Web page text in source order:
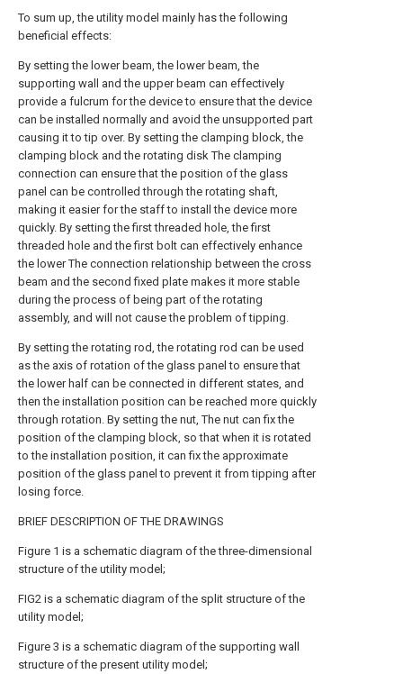
To sum up, the utility model mainly has the following
beneficial effects:
By setting the lower beam, the lower beam, the
supporting wall and the upper beam can effectively
provide a fulcrum for the device to ensure that the device
can be installed normally and avoid the unsupported part
causing it to tip over. By setting the clamping block, the
clamping block and the rotating disk The clamping
connection can ensure that the position of the glass
panel can be controlled through the rotating shaft,
making it easier for the staff to install the device more
quickly. By setting the first threaded hole, the first
threaded hole and the first bolt can effectively enhance
the lower The connection relationship between the cross
beam and the second fixed plate makes it more stable
during the process of being part of the rotating
assembly, and will not cause the problem of tipping.
By setting the rotating rod, the rotating rod can be used
as the axis of rotation of the glass panel to ensure that
the lower half can be connected in different states, and
then the installation position can be reached more quickly
through rotation. By setting the nut, The nut can fix the
position of the clamping block, so that when it is rotated
to the installation position, it can fix the approximate
position of the glass panel to prevent it from tipping after
losing force.
BRIEF DESCRIPTION OF THE DRAWINGS
Figure 1 is a schematic diagram of the three-dimensional
structure of the utility model;
FIG2 is a schematic diagram of the split structure of the
utility model;
Figure 3 is a schematic diagram of the supporting wall
structure of the present utility model;